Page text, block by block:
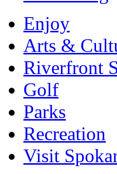
Enjoy
Arts &
Riverfront
Golf
Parks
Recreation
Visit